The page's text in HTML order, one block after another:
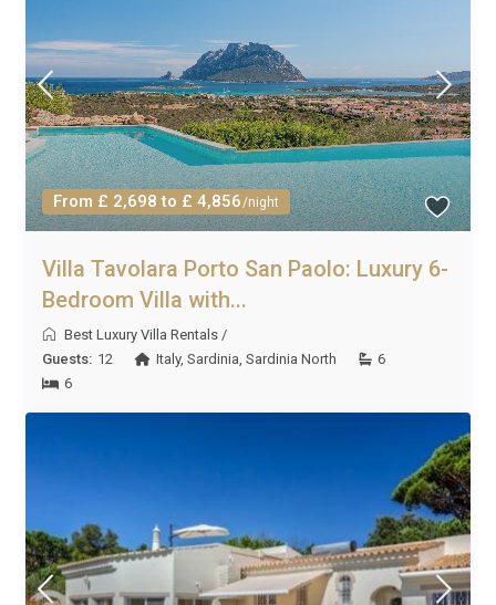
From £ 2,698 to £ 4,856/night
Villa Tavolara Porto San Paolo: Luxury 6-
Bedroom Villa with...
Best Luxury Villa Rentals /
Guests: 12 Italy,Sardinia ,Sardinia North
6
6